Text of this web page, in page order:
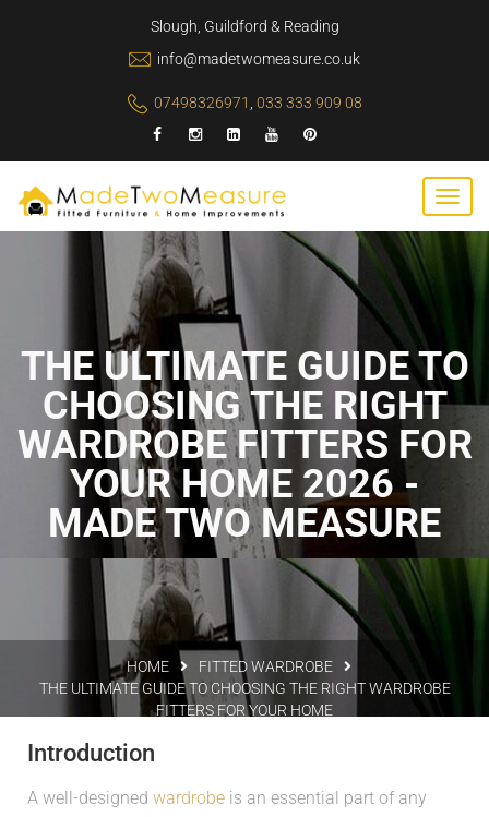
Slough, Guildford & Reading
info@madetwomeasure.co.uk
07498326971 033 333 909 08
THE ULTIMATE GUIDE TO
CHOOSING THE RIGHT
WARDROBE FITTERS FOR
YOUR HOME 2026 -
MADE TWO MEASURE
HOME
FITTED WARDROBE
THE ULTIMATE GUIDE TO CHOOSING THE RIGHT WARDROBE
FITTERS FOR YOUR HOME
Introduction
A well-designed wardrobe is an essential part of any